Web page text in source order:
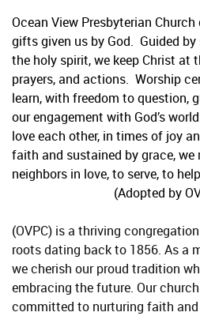
Ocean View Presbyterian
gifts given us by God. Guided
the holy spirit, we keep Christ at
prayers, and actions. Worship
learn, with freedom to question,
our engagement with God’s
love each other, in times of joy
faith and sustained by grace, we
neighbors in love, to serve, to
(Adopted by
(OVPC) is a thriving
roots dating back to 1856. As a
we cherish our proud tradition
embracing the future. Our
committed to nurturing faith